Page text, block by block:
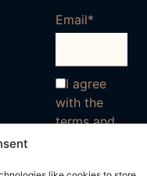
Email*
I agree
with the
terms and